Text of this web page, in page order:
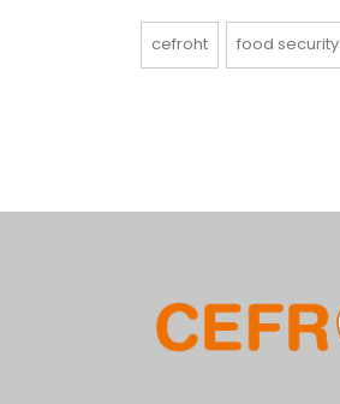
cefroht food security